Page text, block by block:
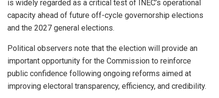
is widely regarded as a critical test of INEC’s operational
capacity ahead of future off-cycle governorship elections
and the 2027 general elections.
Political observers note that the election will provide an
important opportunity for the Commission to reinforce
public confidence following ongoing reforms aimed at
improving electoral transparency, efficiency, and credibility.